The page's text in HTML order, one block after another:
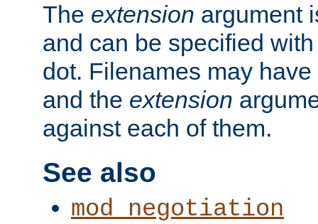
The extension argument
and can be specified
dot. Filenames may have
and the extension
against each of them.
See also
mod_negotiation